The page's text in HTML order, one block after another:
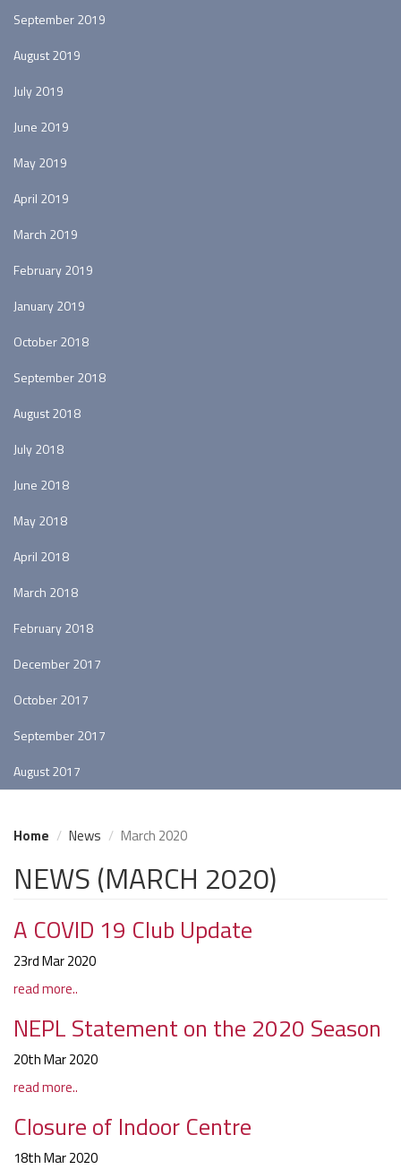
September 2019
August 2019
July 2019
June 2019
May 2019
April 2019
March 2019
February 2019
January 2019
October 2018
September 2018
August 2018
July 2018
June 2018
May 2018
April 2018
March 2018
February 2018
December 2017
October 2017
September 2017
August 2017
Home News March 2020
NEWS (MARCH 2020)
A COVID 19 Club Update
23rd Mar 2020
read more..
NEPL Statement on the 2020 Season
20th Mar 2020
read more..
Closure of Indoor Centre
18th Mar 2020